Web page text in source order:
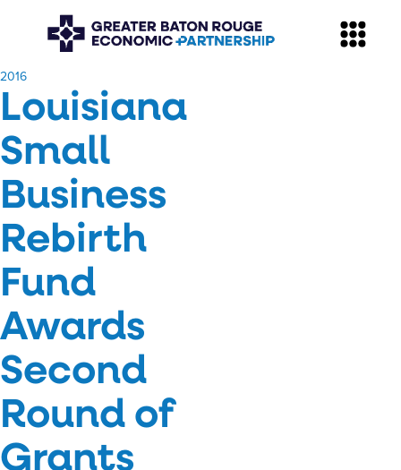
​2016
Louisiana
Small
Business
Rebirth
Fund
Awards
Second
Round of
Grants